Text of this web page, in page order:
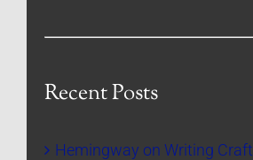
Recent Posts
Hemingway on Writing Craft